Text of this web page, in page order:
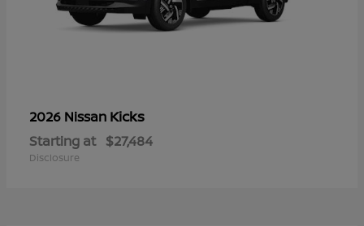
2026 Nissan Kicks
Starting at $27,484
Disclosure